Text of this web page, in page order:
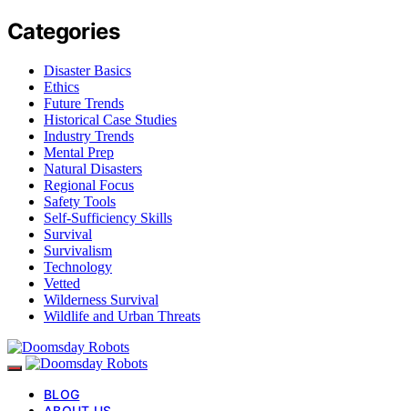
Categories
Disaster Basics
Ethics
Future Trends
Historical Case Studies
Industry Trends
Mental Prep
Natural Disasters
Regional Focus
Safety Tools
Self-Sufficiency Skills
Survival
Survivalism
Technology
Vetted
Wilderness Survival
Wildlife and Urban Threats
BLOG